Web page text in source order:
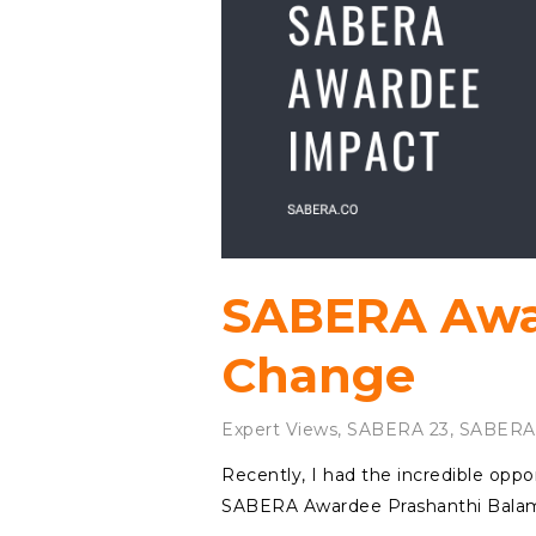
SABERA
Change
Expert Views, SABERA 23,
Recently, I had the incredible
SABERA Awardee Prashanthi